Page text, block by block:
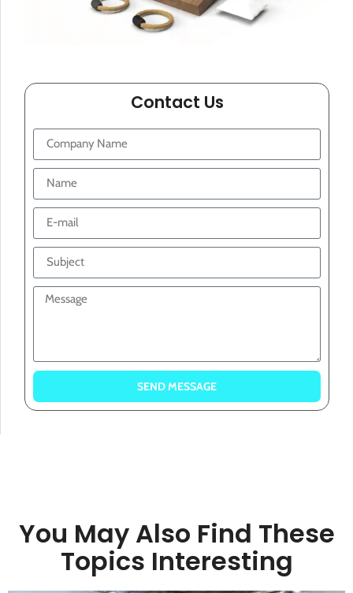
Contact Us
SEND MESSAGE
You May Also Find These
Topics Interesting